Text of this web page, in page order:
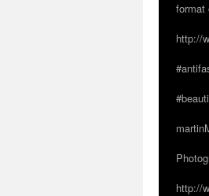
format
http://
http://